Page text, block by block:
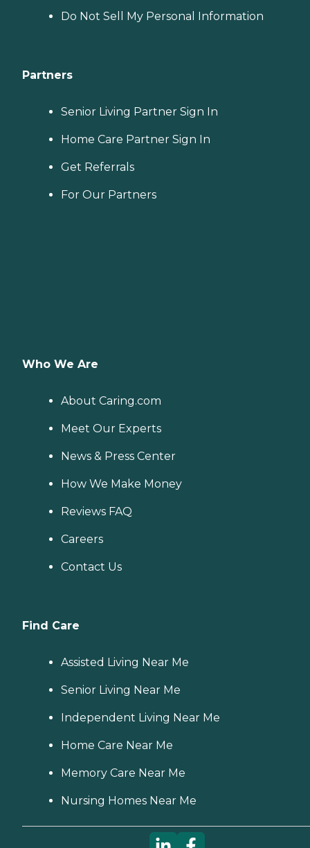
Do Not Sell My Personal Information
Partners
Senior Living Partner Sign In
Home Care Partner Sign In
Get Referrals
For Our Partners
Who We Are
About Caring.com
Meet Our Experts
News & Press Center
How We Make Money
Reviews FAQ
Careers
Contact Us
Find Care
Assisted Living Near Me
Senior Living Near Me
Independent Living Near Me
Home Care Near Me
Memory Care Near Me
Nursing Homes Near Me